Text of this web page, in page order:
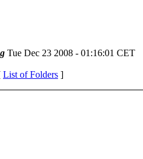
Tue Dec 23 2008 - 01:16:01 CET
List of Folders ]